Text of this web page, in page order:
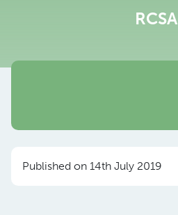
RCSA
Published on 14th July 2019